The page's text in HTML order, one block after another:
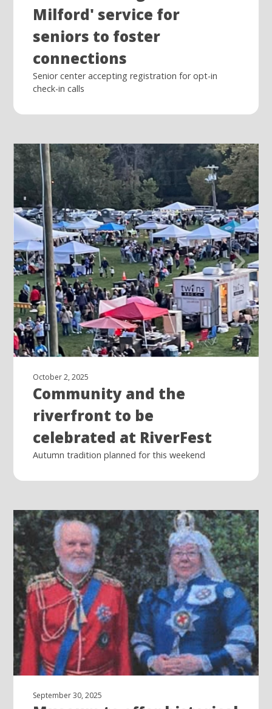
Milford' service for
seniors to foster
connections
Senior center accepting registration for opt-in
check-in calls
October 2, 2025
Community and the
riverfront to be
celebrated at RiverFest
Autumn tradition planned for this weekend
September 30, 2025